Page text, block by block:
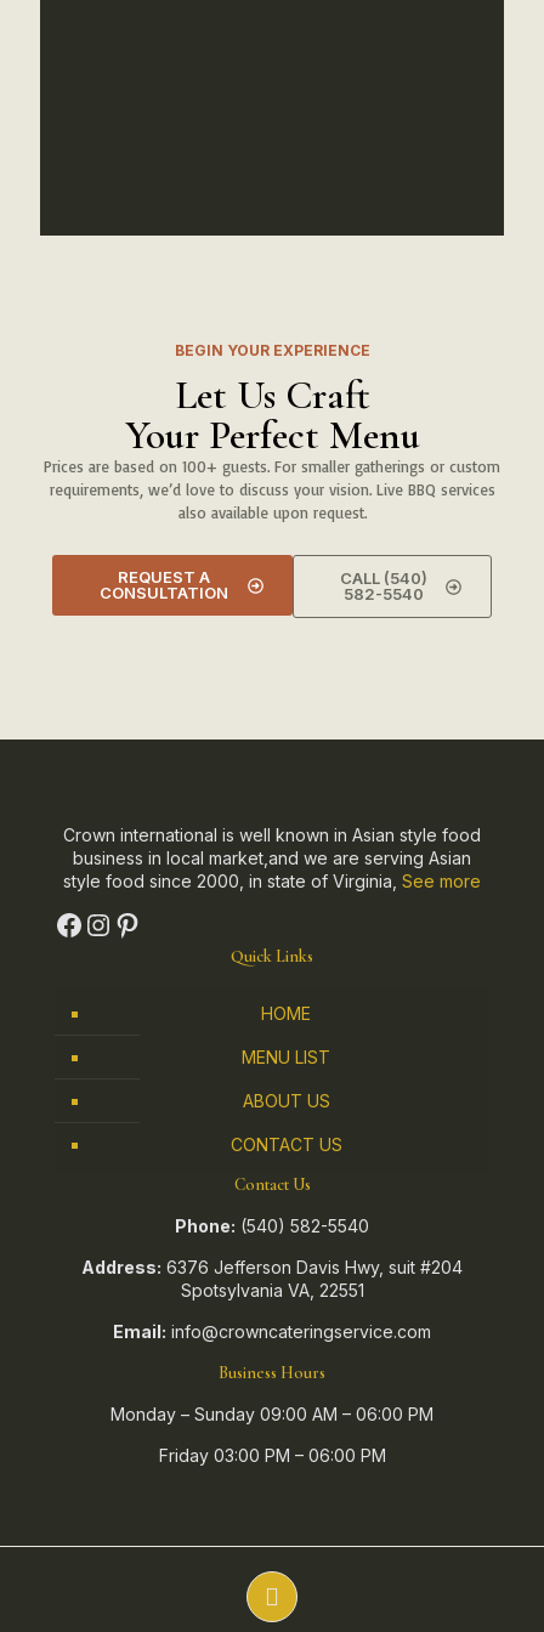
BEGIN YOUR EXPERIENCE
Let Us Craft
Your Perfect Menu
Prices are based on 100+ guests. For smaller gatherings or custom
requirements, we’d love to discuss your vision. Live BBQ services
also available upon request.
REQUEST A
CONSULTATION
CALL (540)
582-5540
Crown international is well known in Asian style food
business in local market,and we are serving Asian
style food since 2000, in state of Virginia, See more
Quick Links
HOME
MENU LIST
ABOUT US
CONTACT US
Contact Us
Phone: (540) 582-5540
Address: 6376 Jefferson Davis Hwy, suit #204
Spotsylvania VA, 22551
Email: info@crowncateringservice.com
Business Hours
Monday – Sunday 09:00 AM – 06:00 PM
Friday 03:00 PM – 06:00 PM